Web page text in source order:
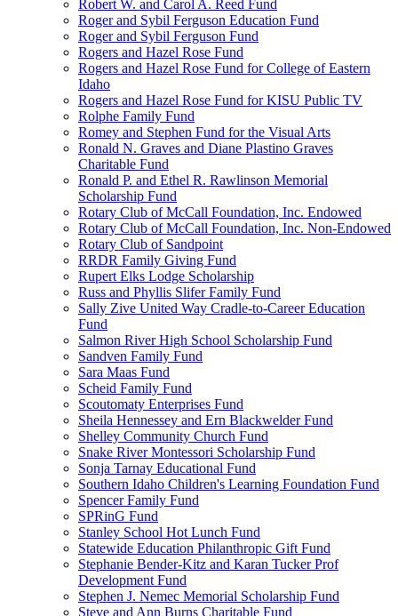
Robert W. and Carol A. Reed Fund
Roger and Sybil Ferguson Education Fund
Roger and Sybil Ferguson Fund
Rogers and Hazel Rose Fund
Rogers and Hazel Rose Fund for College of Eastern
Idaho
Rogers and Hazel Rose Fund for KISU Public TV
Rolphe Family Fund
Romey and Stephen Fund for the Visual Arts
Ronald N. Graves and Diane Plastino Graves
Charitable Fund
Ronald P. and Ethel R. Rawlinson Memorial
Scholarship Fund
Rotary Club of McCall Foundation, Inc. Endowed
Rotary Club of McCall Foundation, Inc. Non-Endowed
Rotary Club of Sandpoint
RRDR Family Giving Fund
Rupert Elks Lodge Scholarship
Russ and Phyllis Slifer Family Fund
Sally Zive United Way Cradle-to-Career Education
Fund
Salmon River High School Scholarship Fund
Sandven Family Fund
Sara Maas Fund
Scheid Family Fund
Scoutomaty Enterprises Fund
Sheila Hennessey and Ern Blackwelder Fund
Shelley Community Church Fund
Snake River Montessori Scholarship Fund
Sonja Tarnay Educational Fund
Southern Idaho Children's Learning Foundation Fund
Spencer Family Fund
SPRinG Fund
Stanley School Hot Lunch Fund
Statewide Education Philanthropic Gift Fund
Stephanie Bender-Kitz and Karan Tucker Prof
Development Fund
Stephen J. Nemec Memorial Scholarship Fund
Steve and Ann Burns Charitable Fund